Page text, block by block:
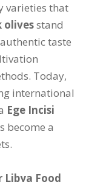
varieties that
olivesstand
taste
Today,
international
Ege Incisi
become a
Libya Food